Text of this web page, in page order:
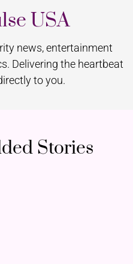
USA
news, entertainment
Delivering the heartbeat
to you.
Stories